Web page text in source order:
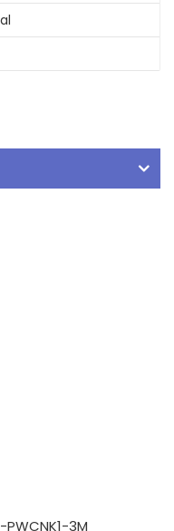
PWCNK1-3M